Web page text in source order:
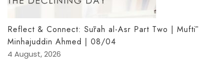
Reflect & Connect: Sūrah al-Asr Part Two | Muftī
Minhajuddin Ahmed | 08/04
4 August, 2026